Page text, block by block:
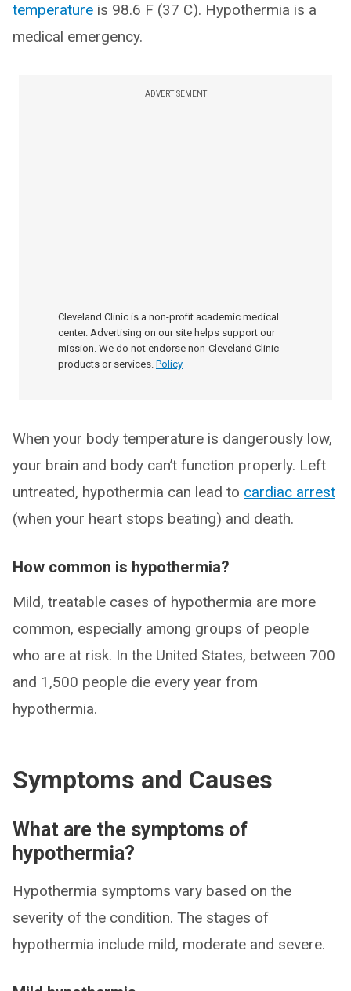
temperature is 98.6 F (37 C). Hypothermia is a
medical emergency.
ADVERTISEMENT
Cleveland Clinic is a non-profit academic medical
center. Advertising on our site helps support our
mission. We do not endorse non-Cleveland Clinic
products or services. Policy
When your body temperature is dangerously low,
your brain and body can’t function properly. Left
untreated, hypothermia can lead to cardiac arrest
(when your heart stops beating) and death.
How common is hypothermia?
Mild, treatable cases of hypothermia are more
common, especially among groups of people
who are at risk. In the United States, between 700
and 1,500 people die every year from
hypothermia.
Symptoms and Causes
What are the symptoms of
hypothermia?
Hypothermia symptoms vary based on the
severity of the condition. The stages of
hypothermia include mild, moderate and severe.